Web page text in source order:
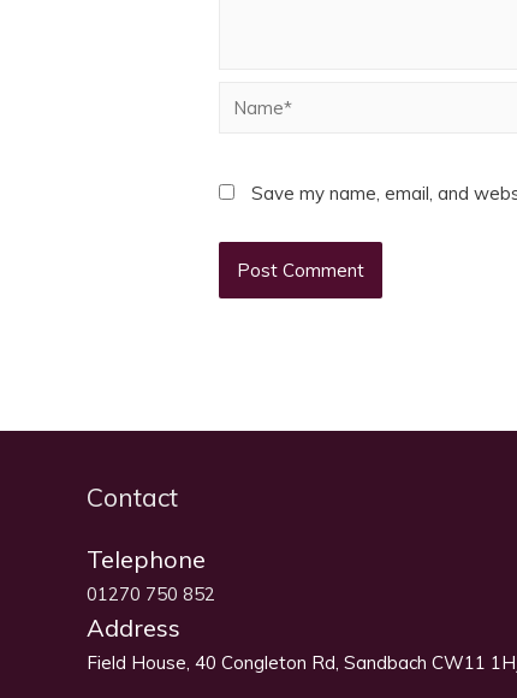
Name*
Save my name, email, and
Contact
Telephone
01270 750 852
Address
Field House, 40 Congleton Rd, Sandbach CW11